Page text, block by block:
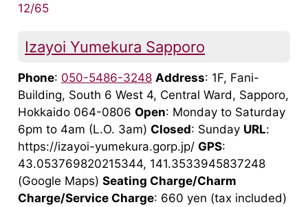
12/65
Izayoi Yumekura Sapporo
Phone: 050-5486-3248 Address: 1F, Fani-
Building, South 6 West 4, Central Ward, Sapporo,
Hokkaido 064-0806 Open: Monday to Saturday
6pm to 4am (L.O. 3am) Closed: Sunday URL:
https://izayoi-yumekura.gorp.jp/ GPS:
43.053769820215344, 141.3533945837248
(Google Maps) Seating Charge/Charm
Charge/Service Charge: 660 yen (tax included)